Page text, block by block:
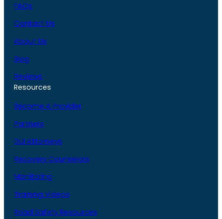
FAQs
Contact Us
About Us
Blog
Reviews
Resources
Become A Provider
Partners
DUI Attorneys
Recovery Counselors
Monitoring
Training Videos
Road Safety Resources